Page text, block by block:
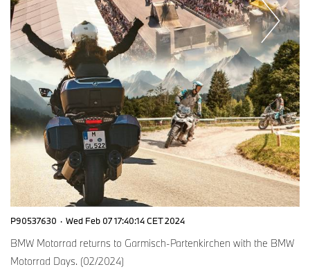
P90537630 · Wed Feb 07 17:40:14 CET 2024
BMW Motorrad returns to Garmisch-Partenkirchen with the BMW
Motorrad Days. (02/2024)